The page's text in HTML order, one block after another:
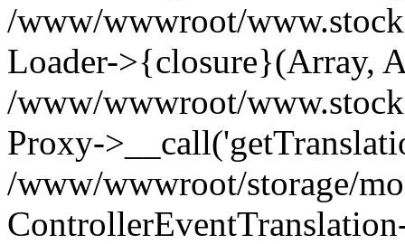
/www/wwwroot/
Loader->{closure}(Array,
/www/wwwroot/
Proxy-
/www/wwwroot/storage/